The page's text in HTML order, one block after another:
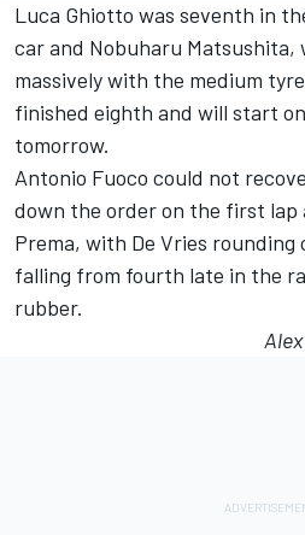
Luca Ghiotto was seventh in
car and Nobuharu Matsushita,
massively with the medium
finished eighth and will start
tomorrow.
Antonio Fuoco could not
down the order on the first
Prema, with De Vries
falling from fourth late in the
rubber.